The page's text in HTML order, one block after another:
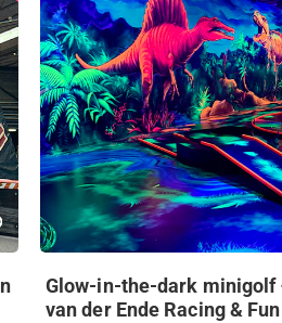
Glow-in-the-dark minigolf
van der Ende Racing & Fun